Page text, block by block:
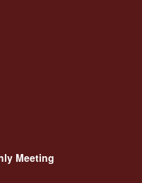
Meeting